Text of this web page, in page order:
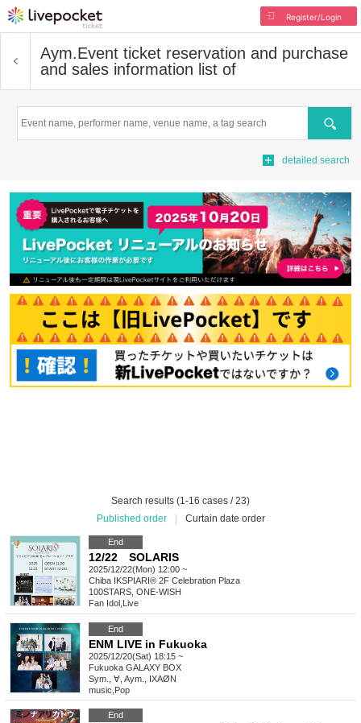
Register/Login
Aym.Event ticket reservation and purchase
and sales information list of
Search
detailed search
Search results (1-16 cases / 23)
Published order
Curtain date order
End
12/22 SOLARIS
2025/12/22(Mon) 12:00 ~
Chiba IKSPIARI® 2F Celebration Plaza
100STARS, ONE-WISH
Fan Idol Live
End
ENM LIVE in Fukuoka
2025/12/20(Sat) 18:15 ~
Fukuoka GALAXY BOX
Sym., ∀, Aym., IXAØN
music Pop
End